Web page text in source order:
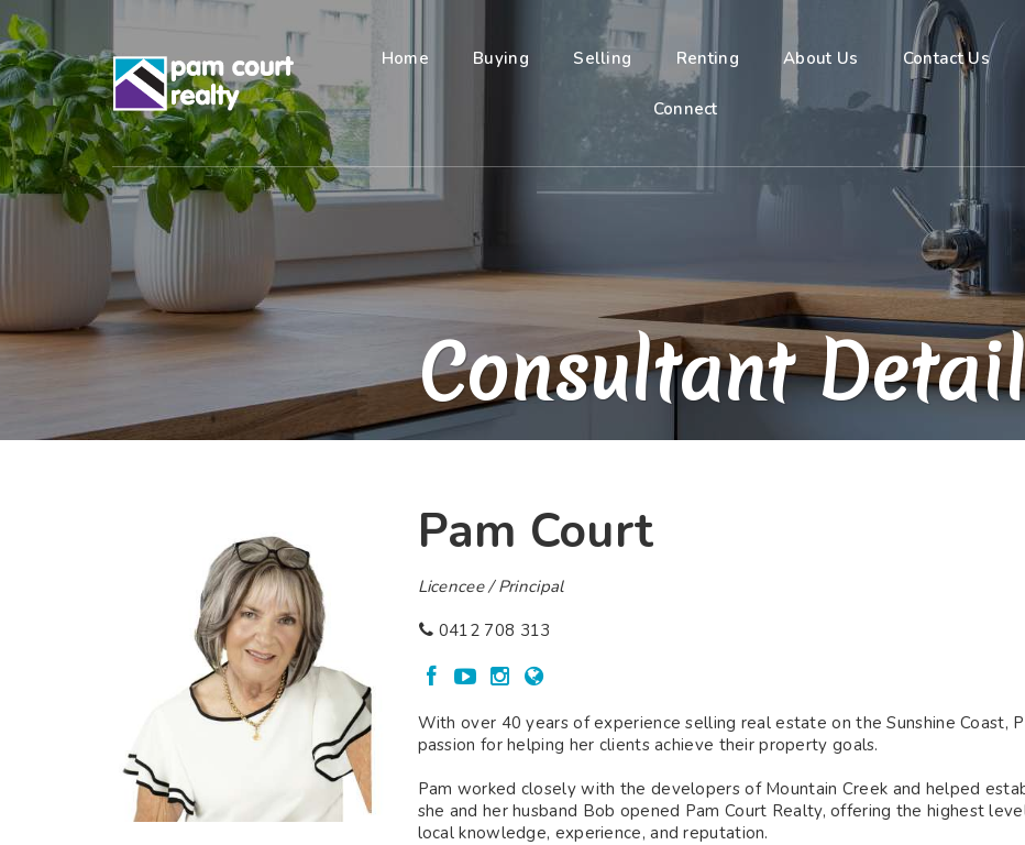
Home Buying Selling Renting About Us Contact Us
Connect
Consultant
Pam Court
Licencee / Principal
0412 708 313
With over 40 years of experience selling real estate on the Sunshine Coast,
passion for helping her clients achieve their property goals.
Pam worked closely with the developers of Mountain Creek and helped
she and her husband Bob opened Pam Court Realty, offering the highest
local knowledge, experience, and reputation.